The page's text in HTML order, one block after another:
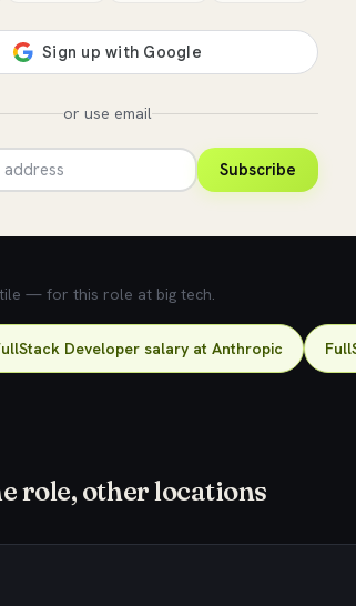
or use email
Subscribe
— for this role at big tech.
Developer salary at Anthropic
role, other locations